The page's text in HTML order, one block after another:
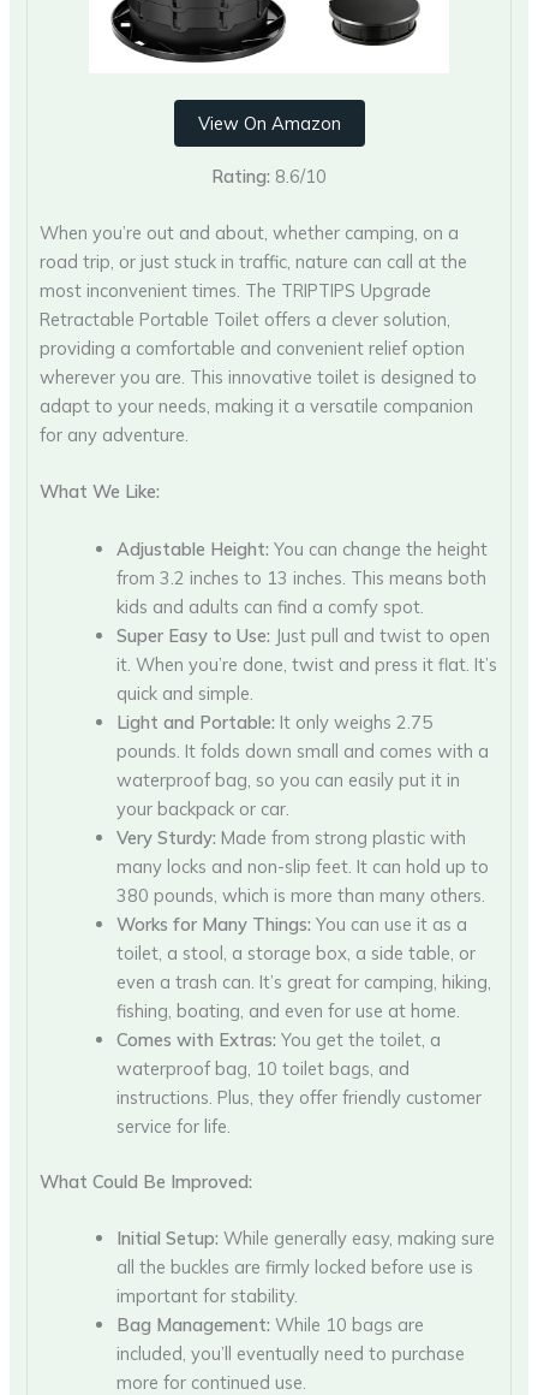
View On Amazon
Rating: 8.6/10
When you’re out and about, whether camping, on a
road trip, or just stuck in traffic, nature can call at the
most inconvenient times. The TRIPTIPS Upgrade
Retractable Portable Toilet offers a clever solution,
providing a comfortable and convenient relief option
wherever you are. This innovative toilet is designed to
adapt to your needs, making it a versatile companion
for any adventure.
What We Like:
Adjustable Height: You can change the height
from 3.2 inches to 13 inches. This means both
kids and adults can find a comfy spot.
Super Easy to Use: Just pull and twist to open
it. When you’re done, twist and press it flat. It’s
quick and simple.
Light and Portable: It only weighs 2.75
pounds. It folds down small and comes with a
waterproof bag, so you can easily put it in
your backpack or car.
Very Sturdy: Made from strong plastic with
many locks and non-slip feet. It can hold up to
380 pounds, which is more than many others.
Works for Many Things: You can use it as a
toilet, a stool, a storage box, a side table, or
even a trash can. It’s great for camping, hiking,
fishing, boating, and even for use at home.
Comes with Extras: You get the toilet, a
waterproof bag, 10 toilet bags, and
instructions. Plus, they offer friendly customer
service for life.
What Could Be Improved:
Initial Setup: While generally easy, making sure
all the buckles are firmly locked before use is
important for stability.
Bag Management: While 10 bags are
included, you’ll eventually need to purchase
more for continued use.